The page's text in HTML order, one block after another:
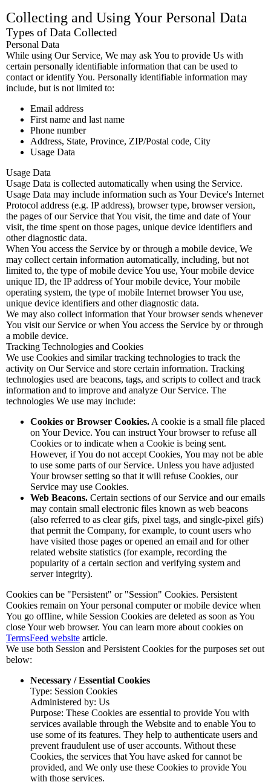
Collecting and Using Your Personal Data
Types of Data Collected
Personal Data
While using Our Service, We may ask You to provide Us with
certain personally identifiable information that can be used to
contact or identify You. Personally identifiable information may
include, but is not limited to:
Email address
First name and last name
Phone number
Address, State, Province, ZIP/Postal code, City
Usage Data
Usage Data
Usage Data is collected automatically when using the Service.
Usage Data may include information such as Your Device's Internet
Protocol address (e.g. IP address), browser type, browser version,
the pages of our Service that You visit, the time and date of Your
visit, the time spent on those pages, unique device identifiers and
other diagnostic data.
When You access the Service by or through a mobile device, We
may collect certain information automatically, including, but not
limited to, the type of mobile device You use, Your mobile device
unique ID, the IP address of Your mobile device, Your mobile
operating system, the type of mobile Internet browser You use,
unique device identifiers and other diagnostic data.
We may also collect information that Your browser sends whenever
You visit our Service or when You access the Service by or through
a mobile device.
Tracking Technologies and Cookies
We use Cookies and similar tracking technologies to track the
activity on Our Service and store certain information. Tracking
technologies used are beacons, tags, and scripts to collect and track
information and to improve and analyze Our Service. The
technologies We use may include:
Cookies or Browser Cookies. A cookie is a small file placed
on Your Device. You can instruct Your browser to refuse all
Cookies or to indicate when a Cookie is being sent.
However, if You do not accept Cookies, You may not be able
to use some parts of our Service. Unless you have adjusted
Your browser setting so that it will refuse Cookies, our
Service may use Cookies.
Web Beacons. Certain sections of our Service and our emails
may contain small electronic files known as web beacons
(also referred to as clear gifs, pixel tags, and single-pixel gifs)
that permit the Company, for example, to count users who
have visited those pages or opened an email and for other
related website statistics (for example, recording the
popularity of a certain section and verifying system and
server integrity).
Cookies can be "Persistent" or "Session" Cookies. Persistent
Cookies remain on Your personal computer or mobile device when
You go offline, while Session Cookies are deleted as soon as You
close Your web browser. You can learn more about cookies on
TermsFeed website article.
We use both Session and Persistent Cookies for the purposes set out
below:
Necessary / Essential Cookies
Type: Session Cookies
Administered by: Us
Purpose: These Cookies are essential to provide You with
services available through the Website and to enable You to
use some of its features. They help to authenticate users and
prevent fraudulent use of user accounts. Without these
Cookies, the services that You have asked for cannot be
provided, and We only use these Cookies to provide You
with those services.